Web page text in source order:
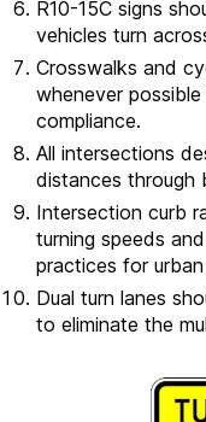
R10-15C signs
vehicles turn
Crosswalks and
whenever
compliance.
All intersections
distances through
Intersection curb
turning speeds
practices for
Dual turn lanes
to eliminate the